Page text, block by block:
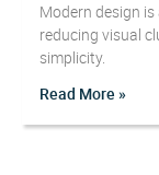
Modern design
reducing visual
simplicity.
Read More »